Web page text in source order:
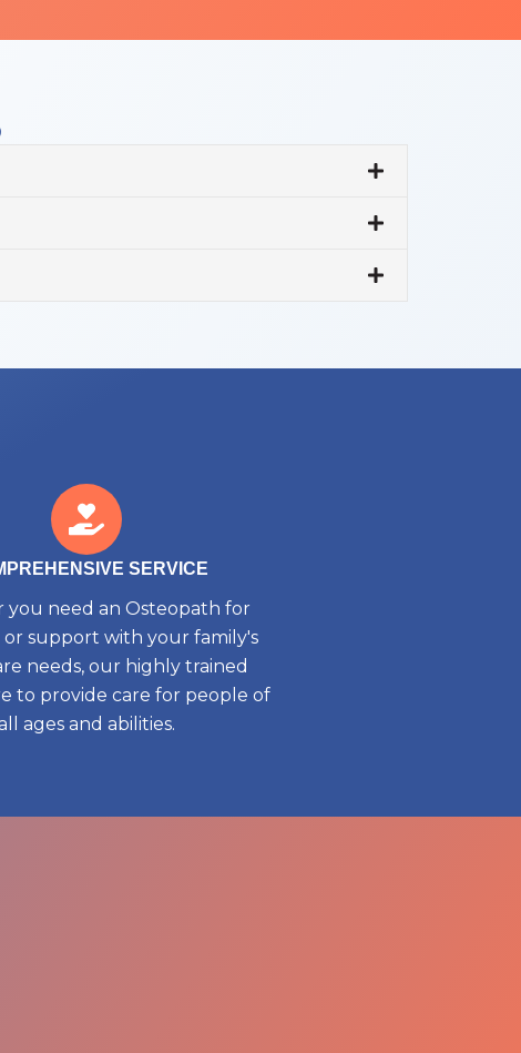
SERVICE
you need an Osteopath for
or support with your family's
needs, our highly trained
to provide care for people of
ages and abilities.